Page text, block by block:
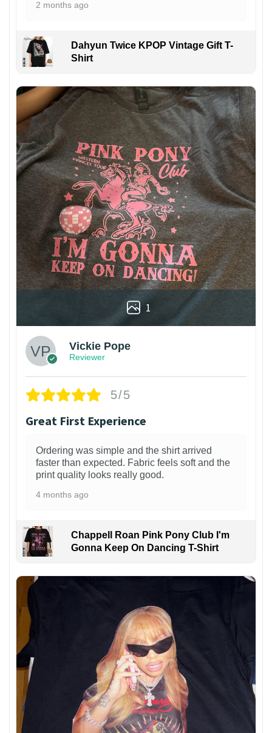
2 months ago
Dahyun Twice KPOP Vintage Gift T-
Shirt
1
Vickie Pope
Reviewer
5/5
Great First Experience
Ordering was simple and the shirt arrived
faster than expected. Fabric feels soft and the
print quality looks really good.
4 months ago
Chappell Roan Pink Pony Club I'm
Gonna Keep On Dancing T-Shirt